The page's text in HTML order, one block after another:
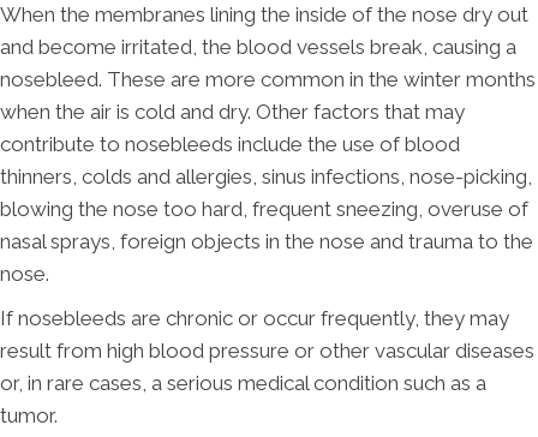
When the membranes lining the inside of the nose dry out
and become irritated, the blood vessels break, causing a
nosebleed. These are more common in the winter months
when the air is cold and dry. Other factors that may
contribute to nosebleeds include the use of blood
thinners, colds and allergies, sinus infections, nose-picking,
blowing the nose too hard, frequent sneezing, overuse of
nasal sprays, foreign objects in the nose and trauma to the
nose.
If nosebleeds are chronic or occur frequently, they may
result from high blood pressure or other vascular diseases
or, in rare cases, a serious medical condition such as a
tumor.